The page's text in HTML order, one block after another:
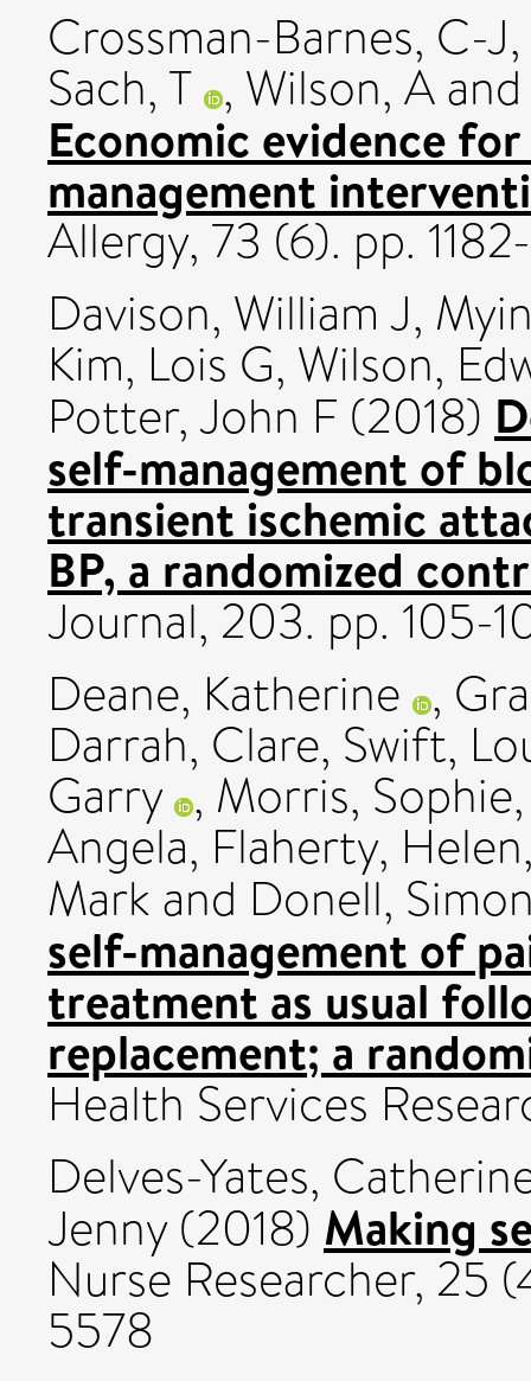
Crossman-Barnes, C-J,
Sach, T , Wilson, A
Economic evidence
management
Allergy, 73 (6). pp.
Davison, William J,
Kim, Lois G, Wilson,
Potter, John F (2018)
self-management of
transient ischemic
BP, a randomized
Journal, 203. pp. 105-
Deane, Katherine ,
Darrah, Clare, Swift,
Garry , Morris, Sophie
Angela, Flaherty, Helen
Mark and Donell,
self-management of
treatment as usual
replacement; a
Health Services
Delves-Yates,
Jenny(2018) Making
Nurse Researcher, 25
5578